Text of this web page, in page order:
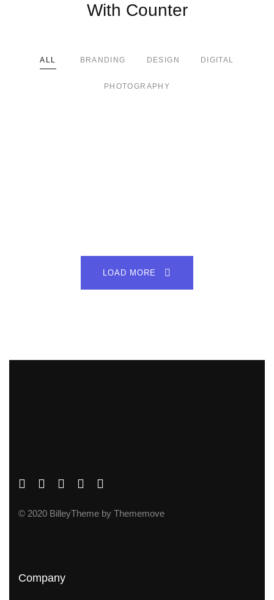
With Counter
ALL BRANDING DESIGN DIGITAL
PHOTOGRAPHY
LOAD MORE
© 2020 BilleyTheme by Thememove
Company